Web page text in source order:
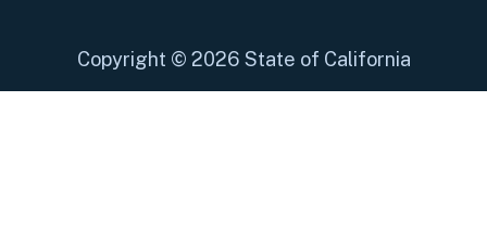
Copyright © 2026 State of California